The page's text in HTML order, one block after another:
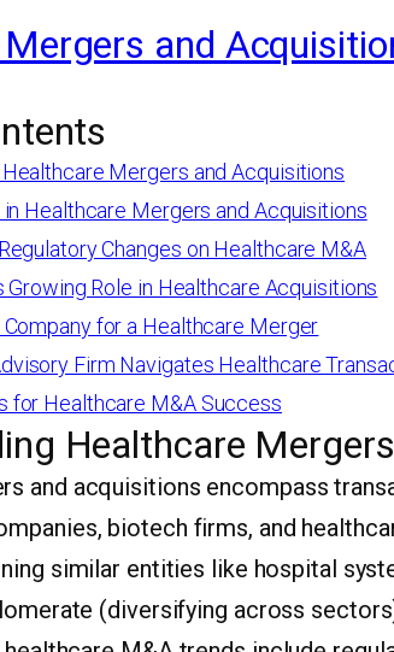
and
Mergers and Acquisitions
Healthcare Mergers and Acquisitions
Changes on Healthcare M&A
Growing Role in Healthcare Acquisitions
Company for a Healthcare Merger
Firm Navigates Healthcare
for Healthcare M&A Success
Healthcare
and acquisitions encompass
biotech firms, and
similar entities like hospital
(diversifying across